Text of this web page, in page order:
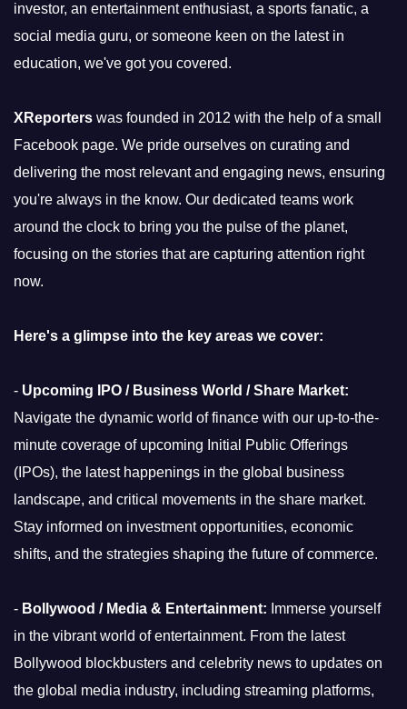
investor, an entertainment enthusiast, a sports fanatic, a
social media guru, or someone keen on the latest in
education, we've got you covered.
XReporters was founded in 2012 with the help of a small
Facebook page. We pride ourselves on curating and
delivering the most relevant and engaging news, ensuring
you're always in the know. Our dedicated teams work
around the clock to bring you the pulse of the planet,
focusing on the stories that are capturing attention right
now.
Here's a glimpse into the key areas we cover:
- Upcoming IPO / Business World / Share Market:
Navigate the dynamic world of finance with our up-to-the-
minute coverage of upcoming Initial Public Offerings
(IPOs), the latest happenings in the global business
landscape, and critical movements in the share market.
Stay informed on investment opportunities, economic
shifts, and the strategies shaping the future of commerce.
- Bollywood / Media & Entertainment: Immerse yourself
in the vibrant world of entertainment. From the latest
Bollywood blockbusters and celebrity news to updates on
the global media industry, including streaming platforms,